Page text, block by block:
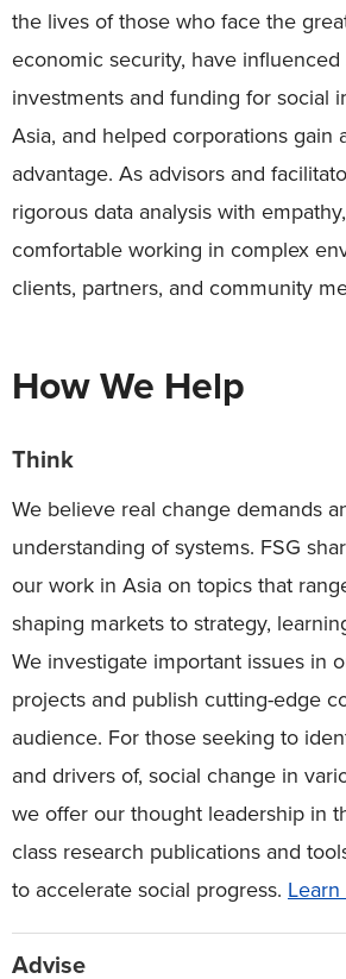
the lives of those who face the
economic security, have
investments and funding for social
Asia, and helped corporations gain
advantage. As advisors and
rigorous data analysis with
comfortable working in complex
clients, partners, and community
How We Help
Think
We believe real change demands
understanding of systems. FSG
our work in Asia on topics that
shaping markets to strategy,
We investigate important issues in
projects and publish cutting-edge
audience. For those seeking to
and drivers of, social change in
we offer our thought leadership in
class research publications and
to accelerate social progress.
Advise